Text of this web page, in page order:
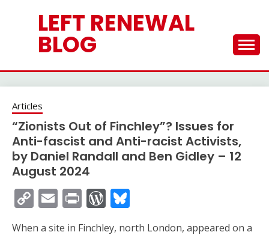
LEFT RENEWAL
BLOG
Articles
“Zionists Out of Finchley”? Issues for
Anti-fascist and Anti-racist Activists,
by Daniel Randall and Ben Gidley – 12
August 2024
Copy
Link
EmailPrintWordPress
When a site in Finchley, north London, appeared on a